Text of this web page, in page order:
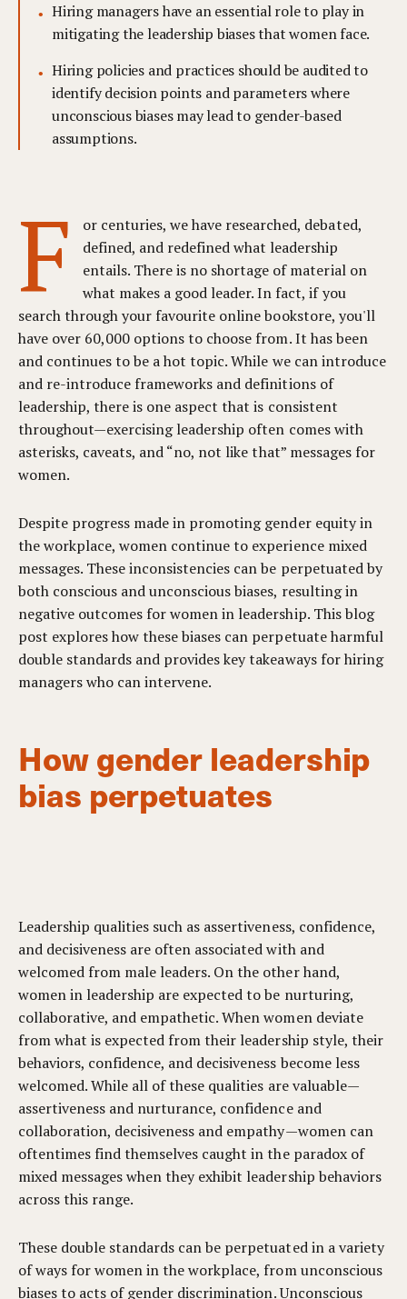
Hiring managers have an essential role to play in
mitigating the leadership biases that women face.
Hiring policies and practices should be audited to
identify decision points and parameters where
unconscious biases may lead to gender-based
assumptions.
F
or centuries, we have researched, debated,
defined, and redefined what leadership
entails. There is no shortage of material on
what makes a good leader. In fact, if you
search through your favourite online bookstore, you'll
have over 60,000 options to choose from. It has been
and continues to be a hot topic. While we can introduce
and re-introduce frameworks and definitions of
leadership, there is one aspect that is consistent
throughout—exercising leadership often comes with
asterisks, caveats, and “no, not like that” messages for
women.
Despite progress made in promoting gender equity in
the workplace, women continue to experience mixed
messages. These inconsistencies can be perpetuated by
both conscious and unconscious biases, resulting in
negative outcomes for women in leadership. This blog
post explores how these biases can perpetuate harmful
double standards and provides key takeaways for hiring
managers who can intervene.
How gender leadership
bias perpetuates
Leadership qualities such as assertiveness, confidence,
and decisiveness are often associated with and
welcomed from male leaders. On the other hand,
women in leadership are expected to be nurturing,
collaborative, and empathetic. When women deviate
from what is expected from their leadership style, their
behaviors, confidence, and decisiveness become less
welcomed. While all of these qualities are valuable—
assertiveness and nurturance, confidence and
collaboration, decisiveness and empathy—women can
oftentimes find themselves caught in the paradox of
mixed messages when they exhibit leadership behaviors
across this range.
These double standards can be perpetuated in a variety
of ways for women in the workplace, from unconscious
biases to acts of gender discrimination. Unconscious